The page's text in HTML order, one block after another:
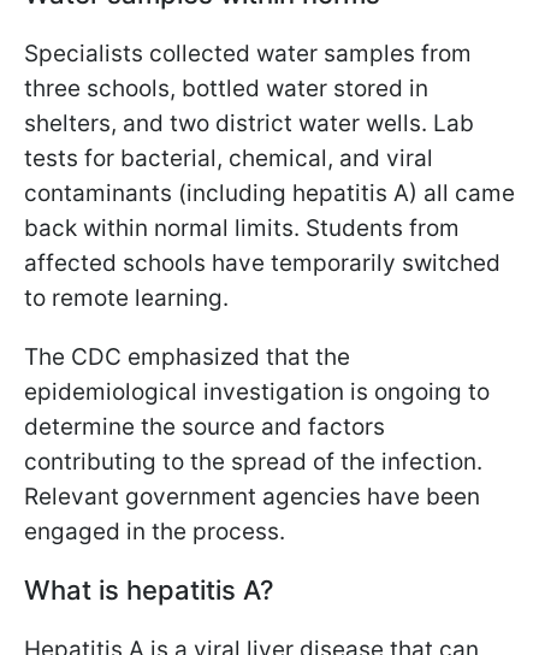
Specialists collected water samples from
three schools, bottled water stored in
shelters, and two district water wells. Lab
tests for bacterial, chemical, and viral
contaminants (including hepatitis A) all came
back within normal limits. Students from
affected schools have temporarily switched
to remote learning.
The CDC emphasized that the
epidemiological investigation is ongoing to
determine the source and factors
contributing to the spread of the infection.
Relevant government agencies have been
engaged in the process.
What is hepatitis A?
Hepatitis A is a viral liver disease that can